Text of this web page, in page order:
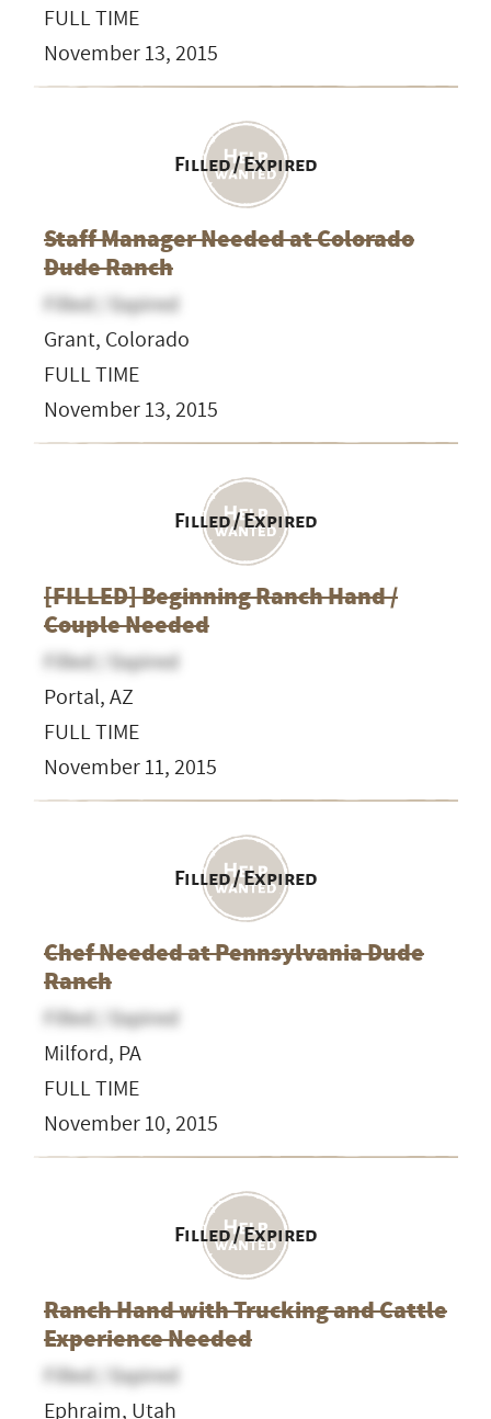
FULL TIME
November 13, 2015
Filled / Expired
Staff Manager Needed at Colorado
Dude Ranch
Filled / Expired
Grant, Colorado
FULL TIME
November 13, 2015
Filled / Expired
[FILLED] Beginning Ranch Hand /
Couple Needed
Filled / Expired
Portal, AZ
FULL TIME
November 11, 2015
Filled / Expired
Chef Needed at Pennsylvania Dude
Ranch
Filled / Expired
Milford, PA
FULL TIME
November 10, 2015
Filled / Expired
Ranch Hand with Trucking and Cattle
Experience Needed
Filled / Expired
Ephraim, Utah